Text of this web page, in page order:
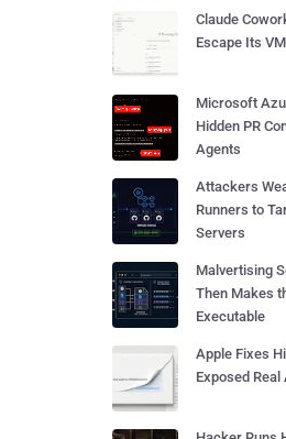
Claude
Escape Its
Microsoft
Hidden PR
Agents
Attackers
Runners to
Servers
Malvertising
Then Makes
Executable
Apple Fixes
Exposed